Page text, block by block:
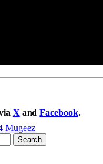
X andFacebook.
Mugeez